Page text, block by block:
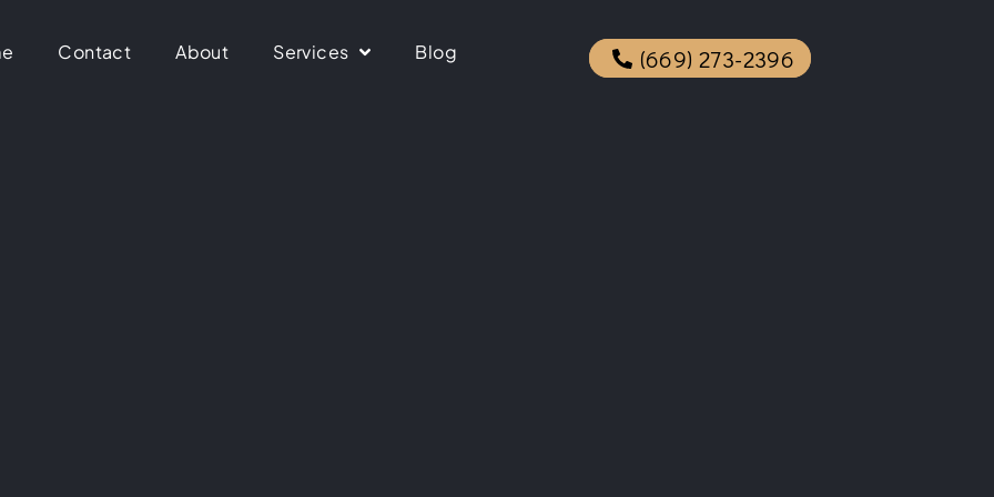
Contact About Services Blog (669) 273-2396